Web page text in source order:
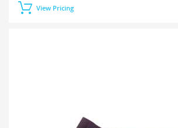
View Pricing